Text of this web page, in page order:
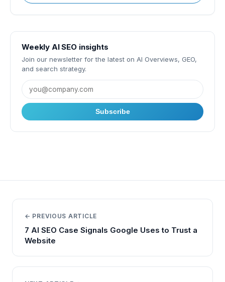
Weekly AI SEO insights
Join our newsletter for the latest on AI Overviews, GEO,
and search strategy.
Subscribe
← PREVIOUS ARTICLE
7 AI SEO Case Signals Google Uses to Trust a
Website